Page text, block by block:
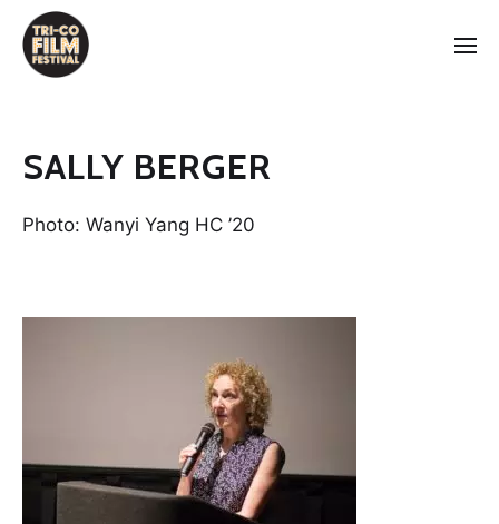
SALLY BERGER
Photo: Wanyi Yang HC ’20